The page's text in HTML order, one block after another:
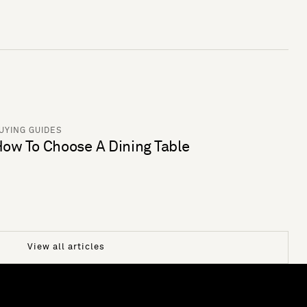
GUIDES
To Choose A Dining Table
View all articles